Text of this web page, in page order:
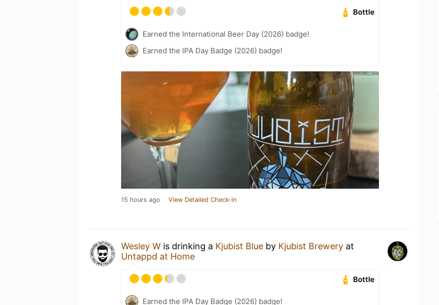
Bottle
Earned the International Beer Day (2026) badge!
Earned the IPA Day Badge (2026) badge!
15 hours ago View Detailed Check-in
Wesley W is drinking a Kjubist Blue by Kjubist Brewery at
Untappd at Home
Bottle
Earned the IPA Day Badge (2026) badge!